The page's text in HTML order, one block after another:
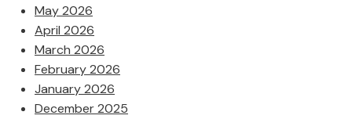
May 2026
April 2026
March 2026
February 2026
January 2026
December 2025